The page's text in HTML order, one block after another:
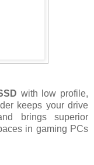
with low profile,
keeps your drive
brings superior
in gaming PCs